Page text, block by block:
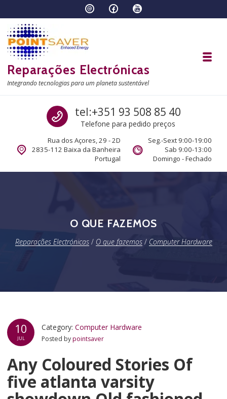
Reparações Electrónicas
Integrando tecnologias para um planeta sustentável
Call us
tel:+351 93 508 85 40
Telefone para pedido preços
Rua dos Açores, 29 - 2D
2835-112 Baixa da Banheira
Portugal
Seg.-Sext 9:00-19:00
Sab 9:00-13:00
Domingo - Fechado
O QUE FAZEMOS
Reparações Electrónicas/ O que fazemos/ Computer Hardware
10
JUL
Category:Computer Hardware
Posted bypointsaver
Any Coloured Stories Of
five atlanta varsity